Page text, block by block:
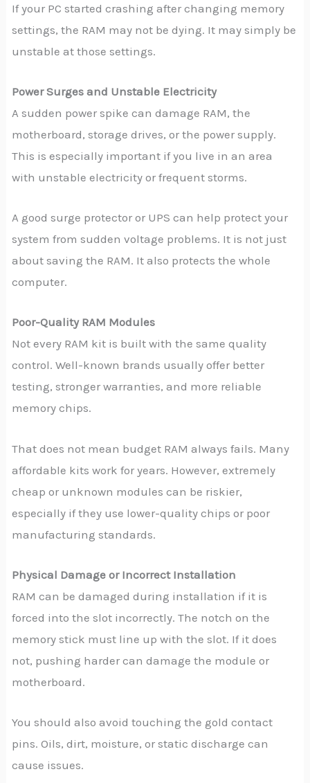
If your PC started crashing after changing memory
settings, the RAM may not be dying. It may simply be
unstable at those settings.
Power Surges and Unstable Electricity
A sudden power spike can damage RAM, the
motherboard, storage drives, or the power supply.
This is especially important if you live in an area
with unstable electricity or frequent storms.
A good surge protector or UPS can help protect your
system from sudden voltage problems. It is not just
about saving the RAM. It also protects the whole
computer.
Poor-Quality RAM Modules
Not every RAM kit is built with the same quality
control. Well-known brands usually offer better
testing, stronger warranties, and more reliable
memory chips.
That does not mean budget RAM always fails. Many
affordable kits work for years. However, extremely
cheap or unknown modules can be riskier,
especially if they use lower-quality chips or poor
manufacturing standards.
Physical Damage or Incorrect Installation
RAM can be damaged during installation if it is
forced into the slot incorrectly. The notch on the
memory stick must line up with the slot. If it does
not, pushing harder can damage the module or
motherboard.
You should also avoid touching the gold contact
pins. Oils, dirt, moisture, or static discharge can
cause issues.